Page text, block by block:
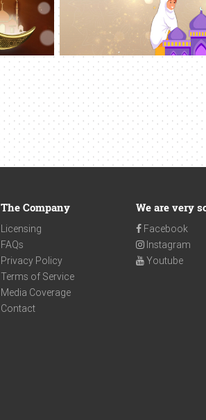
The Company
Licensing
FAQs
Privacy Policy
Terms of Service
Media Coverage
Contact
We are very
Facebook
Instagram
Youtube